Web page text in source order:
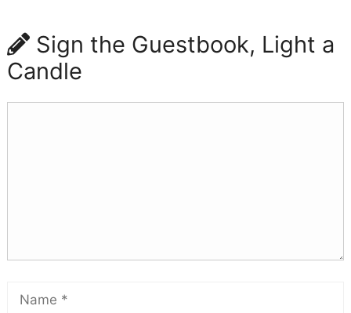
Sign the Guestbook, Light a
Candle